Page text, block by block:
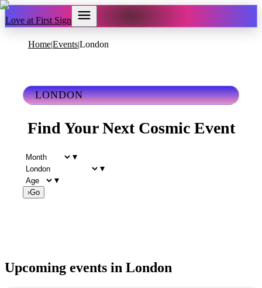
Love at First Sign
HomeEventsLondon
LONDON
Find Your Next Cosmic Event
▾
▾
▾
›Go
Upcoming events in London